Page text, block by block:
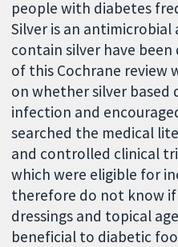
people with diabetes
Silver is an antimicrobial
contain silver have
of this Cochrane review
on whether silver based
infection and
searched the medical
and controlled clinical
which were eligible for
therefore do not know
dressings and topical
beneficial to diabetic